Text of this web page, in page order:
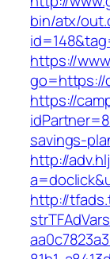
bin/atx/
https://
go=https://
https://
savings-
http://
http://